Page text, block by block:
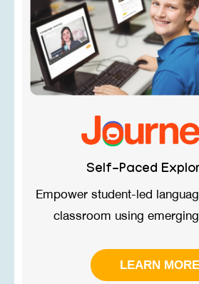
Self-Paced
Empower student-led
classroom using
LEARN MORE